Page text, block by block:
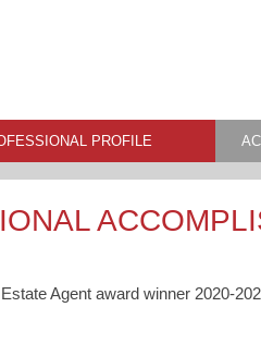
PROFILE
Agent award winner 2020-